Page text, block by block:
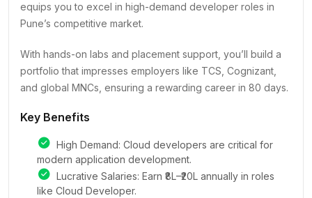
equips you to excel in high-demand developer roles in
Pune’s competitive market.
With hands-on labs and placement support, you’ll build a
portfolio that impresses employers like TCS, Cognizant,
and global MNCs, ensuring a rewarding career in 80 days.
Key Benefits
High Demand: Cloud developers are critical for
modern application development.
Lucrative Salaries: Earn ₹8L–₹20L annually in roles
like Cloud Developer.